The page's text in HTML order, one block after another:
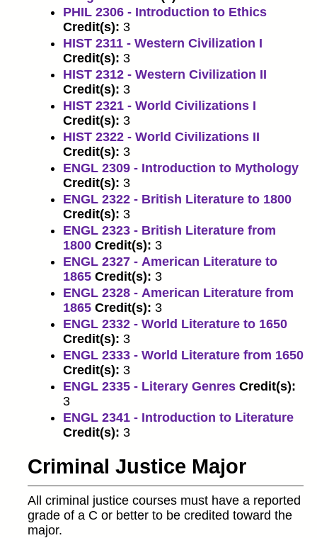
PHIL 2306 - Introduction to Ethics
Credit(s): 3
HIST 2311 - Western Civilization I
Credit(s): 3
HIST 2312 - Western Civilization II
Credit(s): 3
HIST 2321 - World Civilizations I
Credit(s): 3
HIST 2322 - World Civilizations II
Credit(s): 3
ENGL 2309 - Introduction to Mythology
Credit(s): 3
ENGL 2322 - British Literature to 1800
Credit(s): 3
ENGL 2323 - British Literature from
1800 Credit(s): 3
ENGL 2327 - American Literature to
1865 Credit(s): 3
ENGL 2328 - American Literature from
1865 Credit(s): 3
ENGL 2332 - World Literature to 1650
Credit(s): 3
ENGL 2333 - World Literature from 1650
Credit(s): 3
ENGL 2335 - Literary Genres Credit(s):
3
ENGL 2341 - Introduction to Literature
Credit(s): 3
Criminal Justice Major
All criminal justice courses must have a reported
grade of a C or better to be credited toward the
major.